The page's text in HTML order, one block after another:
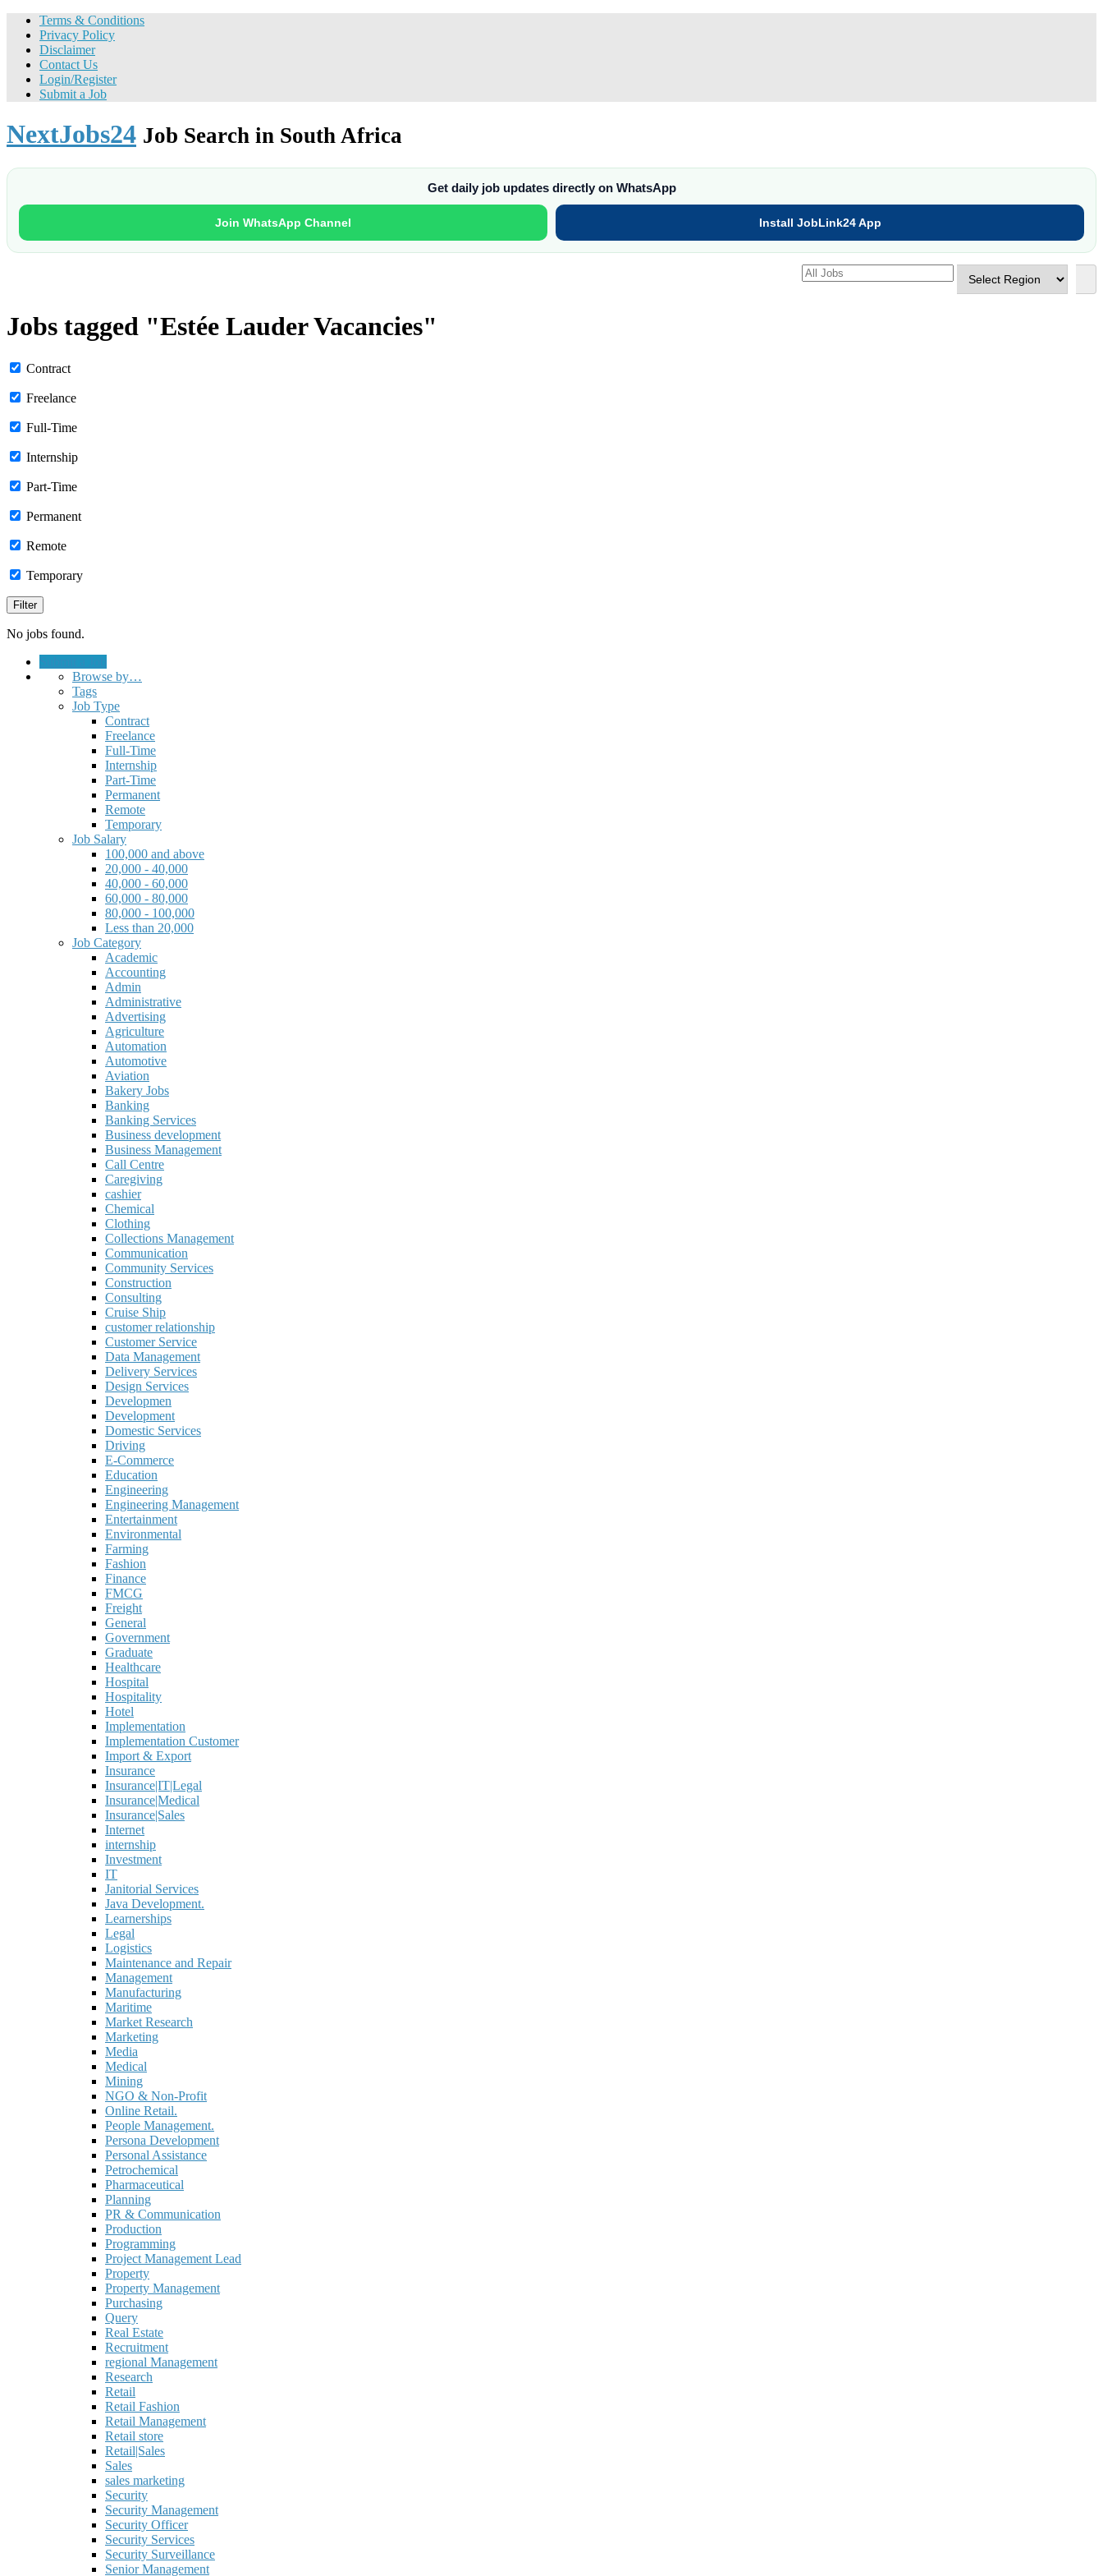
Terms & Conditions
Privacy Policy
Disclaimer
Contact Us
Login/Register
Submit a Job
NextJobs24 Job Search in South Africa
Get daily job updates directly on WhatsApp
Join WhatsApp Channel Install JobLink24 App
Jobs tagged "Estée Lauder Vacancies"
Contract
Freelance
Full-Time
Internship
Part-Time
Permanent
Remote
Temporary
No jobs found.
Browse by…
Tags
Job Type
Contract
Freelance
Full-Time
Internship
Part-Time
Permanent
Remote
Temporary
Job Salary
100,000 and above
20,000 - 40,000
40,000 - 60,000
60,000 - 80,000
80,000 - 100,000
Less than 20,000
Job Category
Academic
Accounting
Admin
Administrative
Advertising
Agriculture
Automation
Automotive
Aviation
Bakery Jobs
Banking
Banking Services
Business development
Business Management
Call Centre
Caregiving
cashier
Chemical
Clothing
Collections Management
Communication
Community Services
Construction
Consulting
Cruise Ship
customer relationship
Customer Service
Data Management
Delivery Services
Design Services
Developmen
Development
Domestic Services
Driving
E-Commerce
Education
Engineering
Engineering Management
Entertainment
Environmental
Farming
Fashion
Finance
FMCG
Freight
General
Government
Graduate
Healthcare
Hospital
Hospitality
Hotel
Implementation
Implementation Customer
Import & Export
Insurance
Insurance|IT|Legal
Insurance|Medical
Insurance|Sales
Internet
internship
Investment
IT
Janitorial Services
Java Development.
Learnerships
Legal
Logistics
Maintenance and Repair
Management
Manufacturing
Maritime
Market Research
Marketing
Media
Medical
Mining
NGO & Non-Profit
Online Retail.
People Management.
Persona Development
Personal Assistance
Petrochemical
Pharmaceutical
Planning
PR & Communication
Production
Programming
Project Management Lead
Property
Property Management
Purchasing
Query
Real Estate
Recruitment
regional Management
Research
Retail
Retail Fashion
Retail Management
Retail store
Retail|Sales
Sales
sales marketing
Security
Security Management
Security Officer
Security Services
Security Surveillance
Senior Management